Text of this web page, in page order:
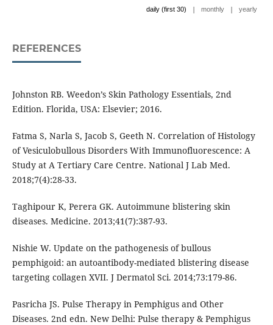
daily (first 30) | monthly | yearly
REFERENCES
Johnston RB. Weedon’s Skin Pathology Essentials, 2nd
Edition. Florida, USA: Elsevier; 2016.
Fatma S, Narla S, Jacob S, Geeth N. Correlation of Histology
of Vesiculobullous Disorders With Immunofluorescence: A
Study at A Tertiary Care Centre. National J Lab Med.
2018;7(4):28-33.
Taghipour K, Perera GK. Autoimmune blistering skin
diseases. Medicine. 2013;41(7):387-93.
Nishie W. Update on the pathogenesis of bullous
pemphigoid: an autoantibody-mediated blistering disease
targeting collagen XVII. J Dermatol Sci. 2014;73:179-86.
Pasricha JS. Pulse Therapy in Pemphigus and Other
Diseases. 2nd edn. New Delhi: Pulse therapy & Pemphigus